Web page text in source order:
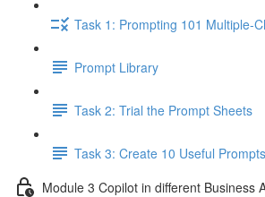
Task 1: Prompting 101 Multiple-
Prompt Library
Task 2: Trial the Prompt Sheets
Task 3: Create 10 Useful
Module 3 Copilot in different Business